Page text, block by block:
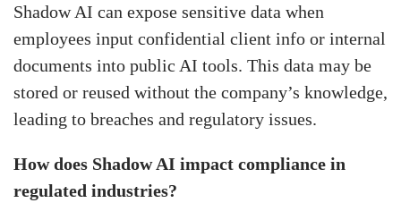
Shadow AI can expose sensitive data when
employees input confidential client info or internal
documents into public AI tools. This data may be
stored or reused without the company’s knowledge,
leading to breaches and regulatory issues.
How does Shadow AI impact compliance in
regulated industries?